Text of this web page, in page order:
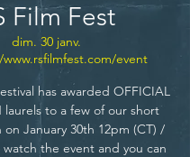
Film Fest
dim. 30 janv.
event
has awarded OFFICIAL
laurels to a few of our short
on January 30th 12pm (CT) /
watch the event and you can